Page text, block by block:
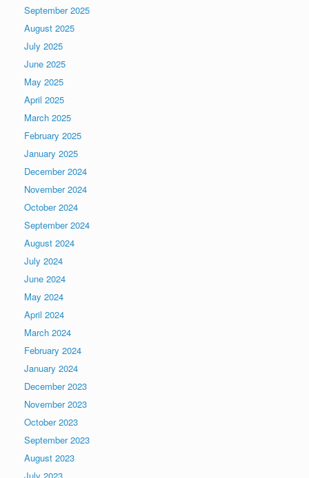
September 2025
August 2025
July 2025
June 2025
May 2025
April 2025
March 2025
February 2025
January 2025
December 2024
November 2024
October 2024
September 2024
August 2024
July 2024
June 2024
May 2024
April 2024
March 2024
February 2024
January 2024
December 2023
November 2023
October 2023
September 2023
August 2023
July 2023